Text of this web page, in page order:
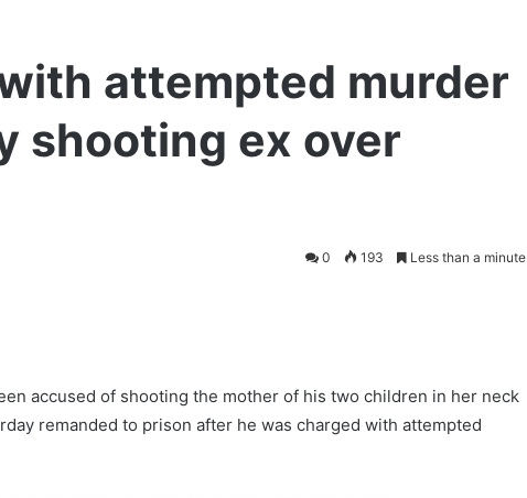
attempted murder
shooting ex over
0 193 Less than a minute
accused of shooting the mother of his two children in her neck
remanded to prison after he was charged with attempted